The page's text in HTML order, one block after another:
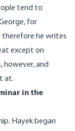
tend to
for
therefore he writes
except on
however, and
at.
in the
Hayek began